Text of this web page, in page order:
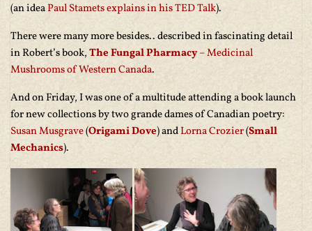
(an ideaPaul Stamets explains in his TED Talk).
There were many more besides.. described in fascinating detail
in Robert’s book,The Fungal Pharmacy– Medicinal
Mushrooms of Western Canada.
And on Friday, I was one of a multitude attending a book launch
for new collections by two grande dames of Canadian poetry:
Susan Musgrave(Origami Dove) andLorna Crozier(Small
Mechanics).